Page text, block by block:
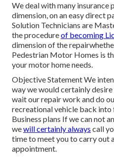
We deal with many insurance
dimension, on an easy direct
Solution Technicians are
the procedureof becoming
dimension of the
Pedestrian Motor Homes is
your motor home needs.
Objective Statement We
way we would certainly
wait our repair work and do
recreational vehicle back
Business plans If we can not
wewill certainly always call
time to meet you to carry out
appointment.